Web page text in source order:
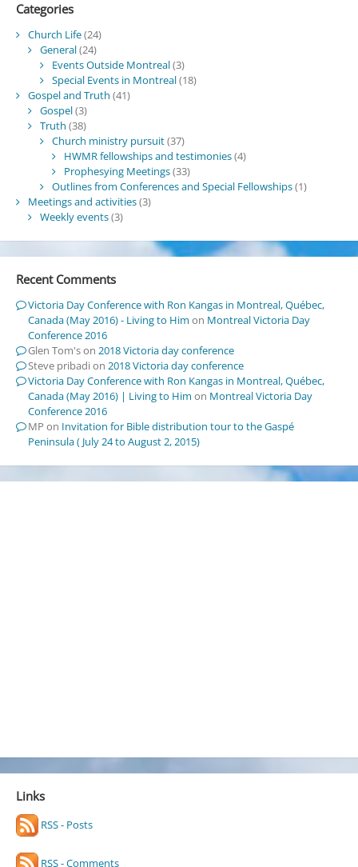
Categories
Church Life(24)
General(24)
Events Outside Montreal(3)
Special Events in Montreal(18)
Gospel and Truth (41)
Gospel(3)
Truth (38)
Church ministry pursuit(37)
HWMR fellowships and testimonies(4)
Prophesying Meetings(33)
Outlines from Conferences and Special Fellowships(1)
Meetings and activities(3)
Weekly events(3)
Recent Comments
Victoria Day Conference with Ron Kangas in Montreal, Québec,
Canada (May 2016) - Living to Him on Montreal Victoria Day
Conference 2016
Glen Tom'son 2018 Victoria day conference
Steve pribadion 2018 Victoria day conference
Victoria Day Conference with Ron Kangas in Montreal, Québec,
Canada (May 2016) | Living to Him on Montreal Victoria Day
Conference 2016
MP on Invitation for Bible distribution tour to the Gaspé
Peninsula ( July 24 to August 2, 2015)
Links
RSS - Posts
RSS - Comments